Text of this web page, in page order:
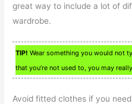
great way to include a lot of
wardrobe.
TIP! Wear something you would not
that you’re not used to, you may
Avoid fitted clothes if you